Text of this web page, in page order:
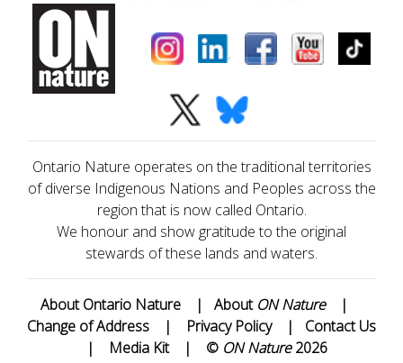
Ontario Nature operates on the traditional territories
of diverse Indigenous Nations and Peoples across the
region that is now called Ontario.
We honour and show gratitude to the original
stewards of these lands and waters.
About Ontario Nature | About ON Nature
|
Change of Address
| Privacy Policy | Contact Us
|
Media Kit | © ON Nature2026